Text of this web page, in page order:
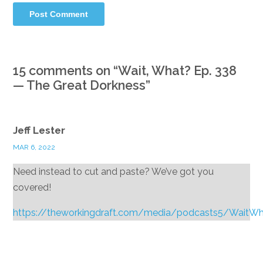
15 comments on “Wait, What? Ep. 338
— The Great Dorkness”
Jeff Lester
MAR 6, 2022
Need instead to cut and paste? We’ve got you
covered!
https://theworkingdraft.com/media/podcasts5/